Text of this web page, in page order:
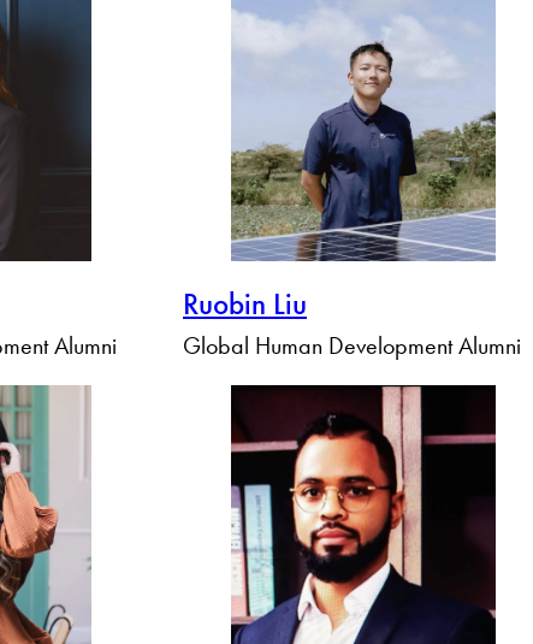
Alumni
Ruobin Liu
Global Human Development Alumni